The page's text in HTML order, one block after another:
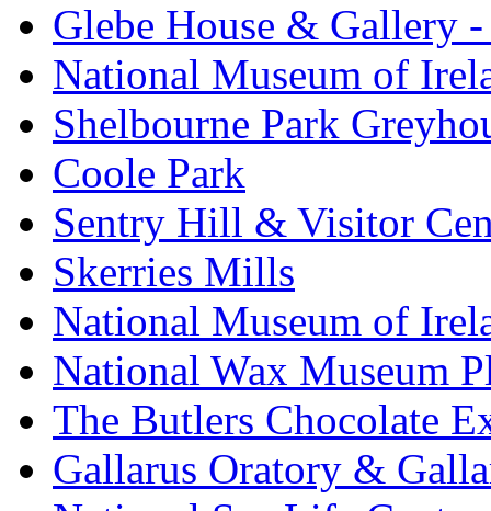
Glebe House & Gallery
National Museum of
Shelbourne Park
Coole Park
Sentry Hill & Visitor
Skerries Mills
National Museum of
National Wax Museum
The Butlers Chocolate
Gallarus Oratory &